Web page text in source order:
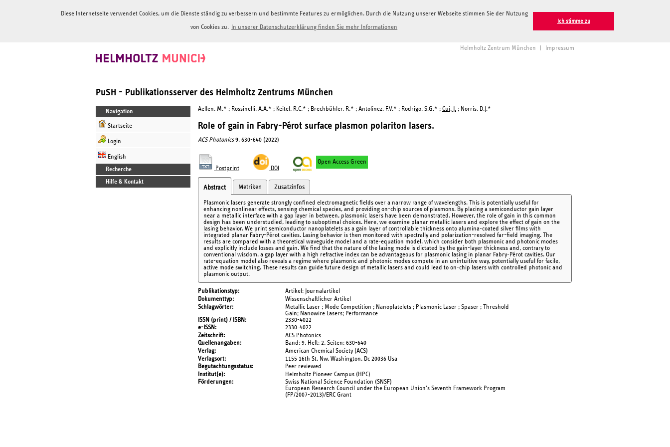
Diese Internetseite verwendet Cookies, um die Dienste ständig zu verbessern und bestimmte Features zu ermöglichen. Durch die Nutzung unserer Webseite stimmen Sie der Nutzung
von Cookies zu. In unserer Datenschutzerklärung finden Sie mehr Informationen
Ich stimme zu
Helmholtz Zentrum München Impressum
PuSH - Publikationsserver des Helmholtz Zentrums München
Navigation
Startseite
Login
English
Recherche
Hilfe & Kontakt
Aellen, M.* ; Rossinelli, A.A.* ; Keitel, R.C.* ; Brechbühler, R.* ; Antolinez, F.V.* ; Rodrigo, S.G.* ; Cui, J. ; Norris, D.J.*
Role of gain in Fabry-Pérot surface plasmon polariton lasers.
ACS Photonics 9, 630-640 (2022)
Postprint DOI
Open Access Green
Abstract Metriken Zusatzinfos
Plasmonic lasers generate strongly confined electromagnetic fields over a narrow range of wavelengths. This is potentially useful for
enhancing nonlinear effects, sensing chemical species, and providing on-chip sources of plasmons. By placing a semiconductor gain layer
near a metallic interface with a gap layer in between, plasmonic lasers have been demonstrated. However, the role of gain in this common
design has been understudied, leading to suboptimal choices. Here, we examine planar metallic lasers and explore the effect of gain on the
lasing behavior. We print semiconductor nanoplatelets as a gain layer of controllable thickness onto alumina-coated silver films with
integrated planar Fabry-Pérot cavities. Lasing behavior is then monitored with spectrally and polarization-resolved far-field imaging. The
results are compared with a theoretical waveguide model and a rate-equation model, which consider both plasmonic and photonic modes
and explicitly include losses and gain. We find that the nature of the lasing mode is dictated by the gain-layer thickness and, contrary to
conventional wisdom, a gap layer with a high refractive index can be advantageous for plasmonic lasing in planar Fabry-Pérot cavities. Our
rate-equation model also reveals a regime where plasmonic and photonic modes compete in an unintuitive way, potentially useful for facile,
active mode switching. These results can guide future design of metallic lasers and could lead to on-chip lasers with controlled photonic and
plasmonic output.
Publikationstyp
Artikel: Journalartikel
Dokumenttyp
Wissenschaftlicher Artikel
Schlagwörter
Metallic Laser ; Mode Competition ; Nanoplatelets ; Plasmonic Laser ; Spaser ; Threshold
Gain; Nanowire Lasers; Performance
ISSN (print) / ISBN
2330-4022
e-ISSN
2330-4022
Zeitschrift
ACS Photonics
Quellenangaben
Band: 9, Heft: 2, Seiten: 630-640
Verlag
American Chemical Society (ACS)
Verlagsort
1155 16th St, Nw, Washington, Dc 20036 Usa
Begutachtungsstatus
Peer reviewed
Institut(e)
Helmholtz Pioneer Campus (HPC)
Förderungen
Swiss National Science Foundation (SNSF)
European Research Council under the European Union's Seventh Framework Program
(FP/2007-2013)/ERC Grant